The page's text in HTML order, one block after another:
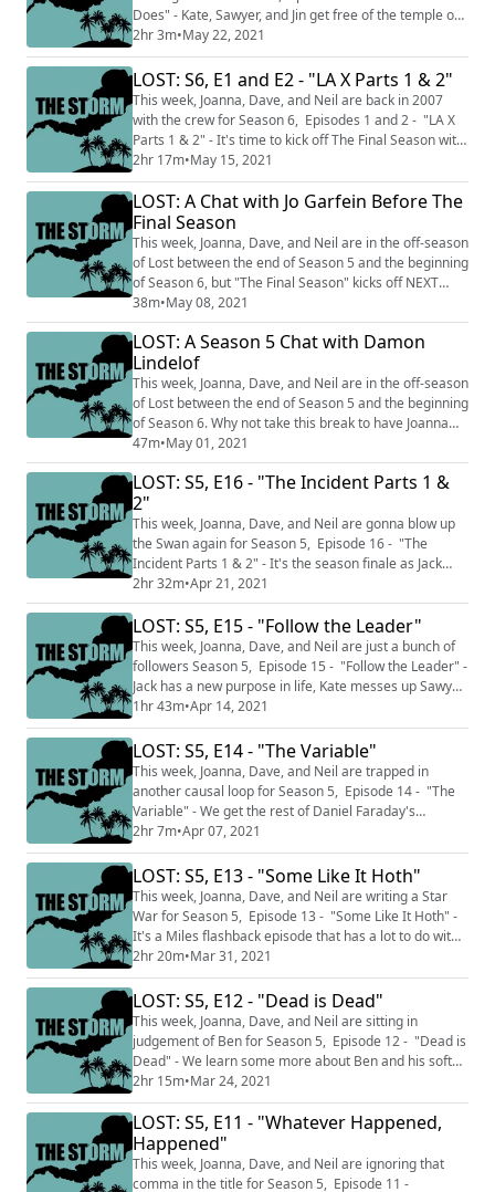
Does" - Kate, Sawyer, and Jin get free of the temple on
Island while Jack has pill questions. This podcast is split
into two sections THE CALM where we talk about just
the episodes we've watched up to this point and do not
discuss facts and knowledge from later in the series
and THE STORM where...
2hr 3m•May 22, 2021
LOST: S6, E1 and E2 - "LA X Parts 1 & 2"
This week, Joanna, Dave, and Neil are back in 2007
with the crew for Season 6, Episodes 1 and 2 - "LA X
Parts 1 & 2" - It's time to kick off The Final Season with
a trip to the temple and a very sad death. This podcast
is split into two sections THE CALM where we talk
about just the episodes we've watched up to this point
and do not discuss facts and knowledge from later in
the series and TH...
2hr 17m•May 15, 2021
LOST: A Chat with Jo Garfein Before The
Final Season
This week, Joanna, Dave, and Neil are in the off-season
of Lost between the end of Season 5 and the beginning
of Season 6, but "The Final Season" kicks off NEXT
WEEK, right after we bring you this Jo on Jo chat with
returning guest Jo Garfein, Lost blogger, surperfan,
and founder of Cancer Gets Lost. You can follow her on
Twitter @jopinionated (http://twitter.com/jopinionated)
and get more upda...
38m•May 08, 2021
LOST: A Season 5 Chat with Damon
Lindelof
This week, Joanna, Dave, and Neil are in the off-season
of Lost between the end of Season 5 and the beginning
of Season 6. Why not take this break to have Joanna
check back in with Lost co-creator and showrunner
Damon Lindelof? Send your Lost comments to
@StormPodcast (http://twitter.com/StormPodcast) on
Twitter and e-mails to Hosts@Stormpodcast.com to
talk back at the show! You can send e-m...
47m•May 01, 2021
LOST: S5, E16 - "The Incident Parts 1 &
2"
This week, Joanna, Dave, and Neil are gonna blow up
the Swan again for Season 5, Episode 16 - "The
Incident Parts 1 & 2" - It's the season finale as Jack
tries to make a big change in 1977. Meanwhile,
Locke(?) gets Ben to kill God. This podcast is split into
two sections THE CALM where we talk about just the
episodes we've watched up to this point and do not
discuss facts and knowledge from...
2hr 32m•Apr 21, 2021
LOST: S5, E15 - "Follow the Leader"
This week, Joanna, Dave, and Neil are just a bunch of
followers Season 5, Episode 15 - "Follow the Leader" -
Jack has a new purpose in life, Kate messes up Sawyer
and Juliet's chances again, Locke's feelin' good and
lookin' good. Let's away to Jacob. This podcast is split
into two sections THE CALM where we talk about just
the episodes we've watched up to this point and do not
discuss facts ...
1hr 43m•Apr 14, 2021
LOST: S5, E14 - "The Variable"
This week, Joanna, Dave, and Neil are trapped in
another causal loop for Season 5, Episode 14 - "The
Variable" - We get the rest of Daniel Faraday's
backstory as Time Daddy returns to the Island in 1977.
This podcast is split into two sections THE CALM where
we talk about just the episodes we've watched up to
this point and do not discuss facts and knowledge from
later in the series and THE ...
2hr 7m•Apr 07, 2021
LOST: S5, E13 - "Some Like It Hoth"
This week, Joanna, Dave, and Neil are writing a Star
War for Season 5, Episode 13 - "Some Like It Hoth" -
It's a Miles flashback episode that has a lot to do with
fathers and a little to do with ghosts. This podcast is
split into two sections THE CALM where we talk about
just the episodes we've watched up to this point and
do not discuss facts and knowledge from later in the
series and THE S...
2hr 20m•Mar 31, 2021
LOST: S5, E12 - "Dead is Dead"
This week, Joanna, Dave, and Neil are sitting in
judgement of Ben for Season 5, Episode 12 - "Dead is
Dead" - We learn some more about Ben and his soft
spot for not killing mothers as he and Locke head to
where The Monster lives. This podcast is split into two
sections THE CALM where we talk about just the
episodes we've watched up to this point and do not
discuss facts and knowledge from la...
2hr 15m•Mar 24, 2021
LOST: S5, E11 - "Whatever Happened,
Happened"
This week, Joanna, Dave, and Neil are ignoring that
comma in the title for Season 5, Episode 11 -